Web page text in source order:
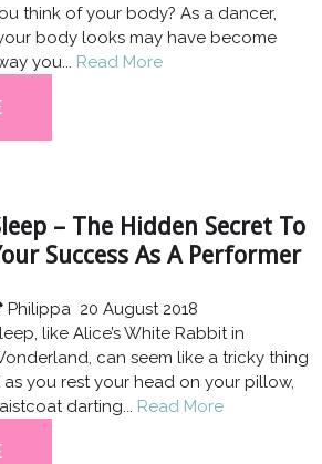
think of your body? As a dancer,
body looks may have become
you... Read More
– The Hidden Secret To
Success As A Performer
Philippa 20 August 2018
like Alice’s White Rabbit in
can seem like a tricky thing
you rest your head on your pillow,
darting... Read More